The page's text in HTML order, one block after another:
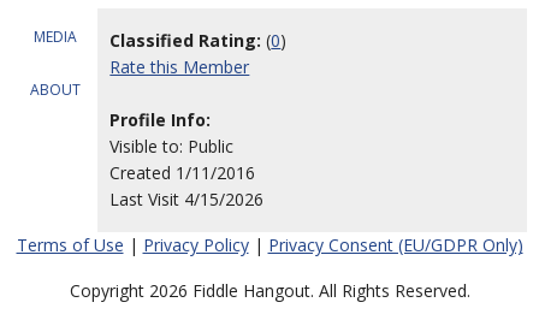
MEDIA
ABOUT
Classified Rating: (0)
Rate this Member
Profile Info:
Visible to: Public
Created 1/11/2016
Last Visit 4/15/2026
Terms of Use | Privacy Policy| Privacy Consent (EU/GDPR Only)
Copyright 2026 Fiddle Hangout. All Rights Reserved.